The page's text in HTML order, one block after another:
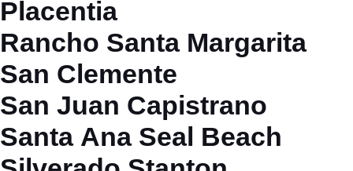
Placentia
Rancho Santa Margarita
San Clemente
San Juan Capistrano
Santa Ana Seal Beach